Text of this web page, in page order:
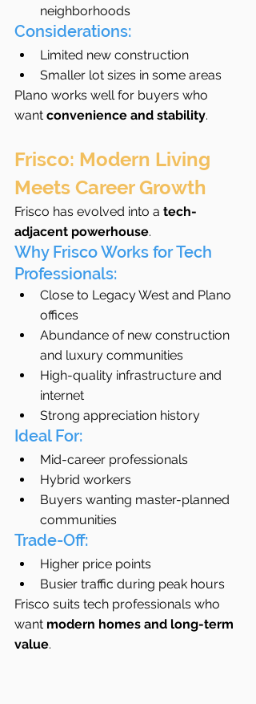
neighborhoods
Considerations:
Limited new construction
Smaller lot sizes in some areas
Plano works well for buyers who
want convenience and stability.
Frisco: Modern Living
Meets Career Growth
Frisco has evolved into a tech-
adjacent powerhouse.
Why Frisco Works for Tech
Professionals:
Close to Legacy West and Plano
offices
Abundance of new construction
and luxury communities
High-quality infrastructure and
internet
Strong appreciation history
Ideal For:
Mid-career professionals
Hybrid workers
Buyers wanting master-planned
communities
Trade-Off:
Higher price points
Busier traffic during peak hours
Frisco suits tech professionals who
want modern homes and long-term
value.